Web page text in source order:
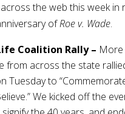
the web this week in
ofRoe v. Wade.
Coalition Rally –
from across the state
Tuesday to
We kicked off the